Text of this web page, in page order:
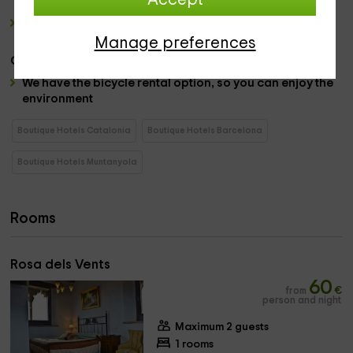
Manage preferences
occasions or rabbits.
Others:
We have the bicycle rental option, so you can enjoy the
environment
Boutique Hotels Catalonia Boutique Hotels Barcelona
Boutique Hotels Muntanyola
Rooms
Rosa dels Vents
from 60 €
person and night
Maximum 2 guests
1 rooms